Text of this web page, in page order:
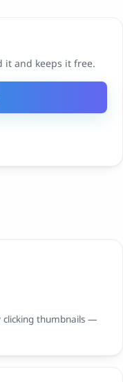
it and keeps it free.
clicking thumbnails —